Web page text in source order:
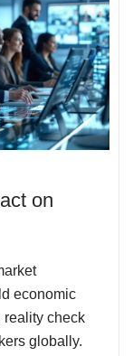
on
economic
reality check
globally.